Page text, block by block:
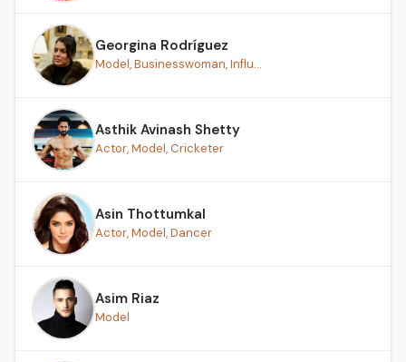
Georgina Rodríguez
Model, Businesswoman, Influ...
Asthik Avinash Shetty
Actor, Model, Cricketer
Asin Thottumkal
Actor, Model, Dancer
Asim Riaz
Model